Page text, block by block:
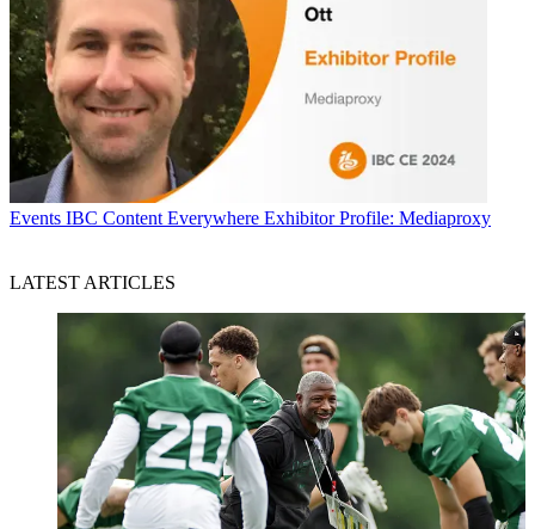
Events IBC Content Everywhere Exhibitor Profile: Mediaproxy
LATEST ARTICLES